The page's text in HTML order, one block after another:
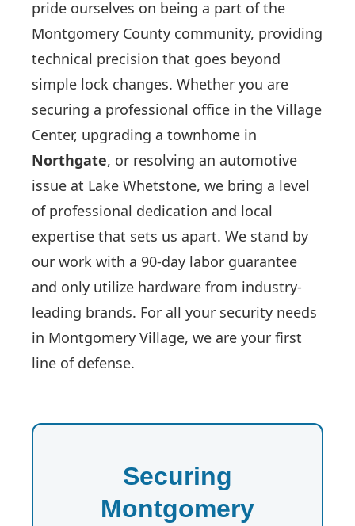
pride ourselves on being a part of the
Montgomery County community, providing
technical precision that goes beyond
simple lock changes. Whether you are
securing a professional office in the Village
Center, upgrading a townhome in
Northgate, or resolving an automotive
issue at Lake Whetstone, we bring a level
of professional dedication and local
expertise that sets us apart. We stand by
our work with a 90-day labor guarantee
and only utilize hardware from industry-
leading brands. For all your security needs
in Montgomery Village, we are your first
line of defense.
Securing
Montgomery